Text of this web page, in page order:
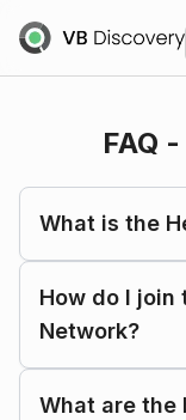
FAQ -
What is the
How do I join
Network?
What are